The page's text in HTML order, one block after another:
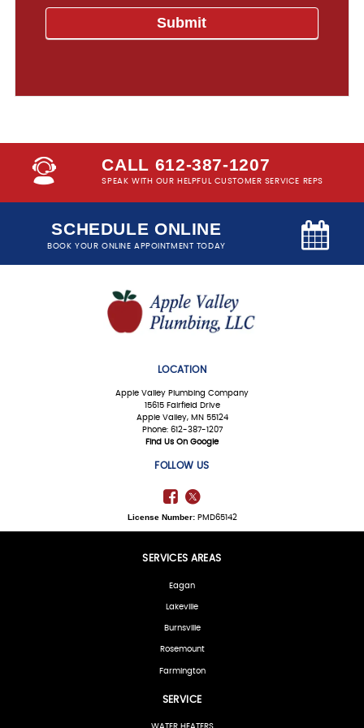
CALL 612-387-1207
SPEAK WITH OUR HELPFUL CUSTOMER SERVICE REPS
SCHEDULE ONLINE
BOOK YOUR ONLINE APPOINTMENT TODAY
LOCATION
Apple Valley Plumbing Company
15615 Fairfield Drive
Apple Valley, MN 55124
Phone: 612-387-1207
Find Us On Google
FOLLOW US
License Number:PMD65142
SERVICES AREAS
Eagan
Lakeville
Burnsville
Rosemount
Farmington
SERVICE